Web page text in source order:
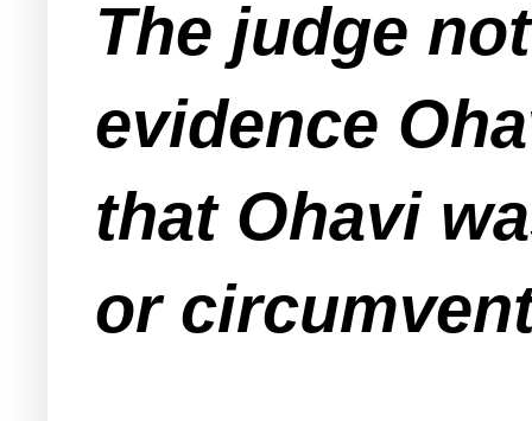
The judge
evidence
that Ohavi
or